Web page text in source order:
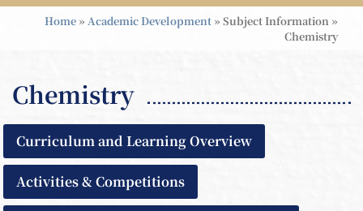
Home »Academic Development »Subject Information »
Chemistry
Chemistry
Curriculum and Learning Overview
Activities & Competitions